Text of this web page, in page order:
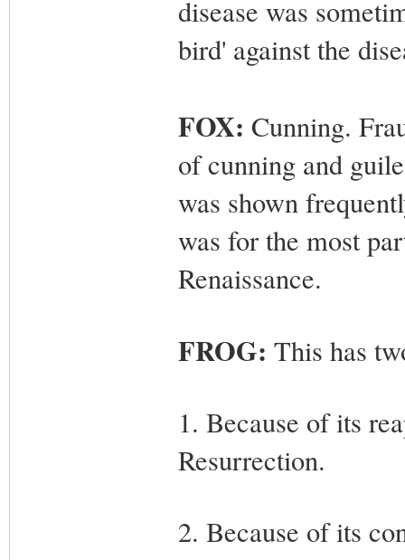
disease was
bird' against the
FOX: Cunning.
of cunning and
was shown
was for the most
Renaissance.
FROG: This has
1. Because of its
Resurrection.
2. Because of its